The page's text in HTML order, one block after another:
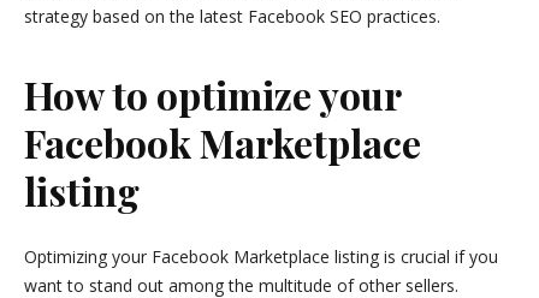
strategy based on the latest Facebook SEO practices.
How to optimize your
Facebook Marketplace
listing
Optimizing your Facebook Marketplace listing is crucial if you
want to stand out among the multitude of other sellers.